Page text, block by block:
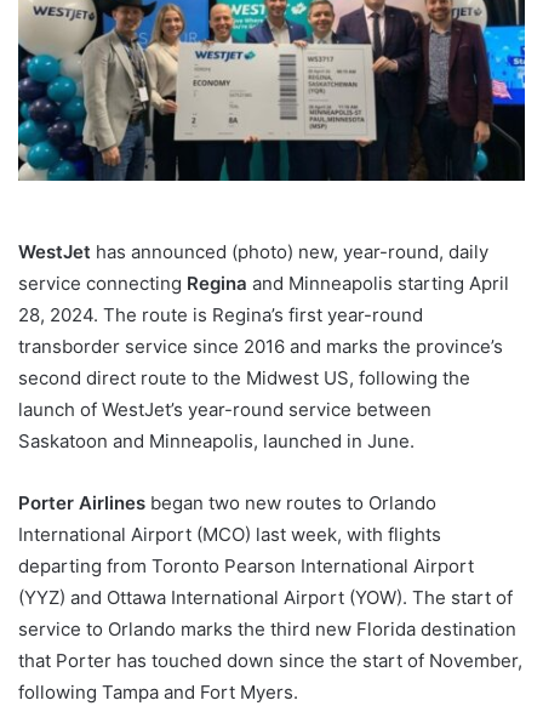
WestJet has announced (photo) new, year-round, daily
service connecting Regina and Minneapolis starting April
28, 2024. The route is Regina’s first year-round
transborder service since 2016 and marks the province’s
second direct route to the Midwest US, following the
launch of WestJet’s year-round service between
Saskatoon and Minneapolis, launched in June.
Porter Airlines began two new routes to Orlando
International Airport (MCO) last week, with flights
departing from Toronto Pearson International Airport
(YYZ) and Ottawa International Airport (YOW). The start of
service to Orlando marks the third new Florida destination
that Porter has touched down since the start of November,
following Tampa and Fort Myers.